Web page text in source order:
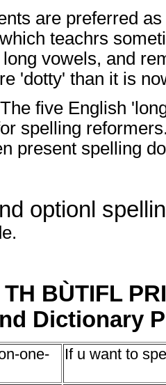
are preferred
teachrs
vowels, and
'dotty' than it is
five English
spelling
present spelling
optionl
BÙTIFL
Dictionary
one-
If u want to